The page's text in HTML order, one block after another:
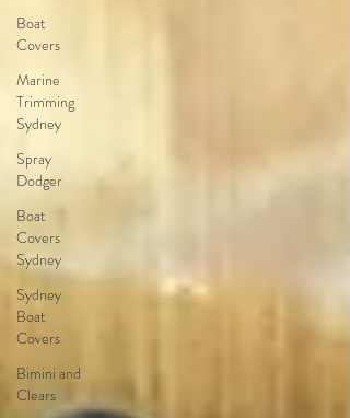
Boat
Covers
Marine
Trimming
Sydney
Spray
Dodger
Boat
Covers
Sydney
Sydney
Boat
Covers
Bimini and
Clears